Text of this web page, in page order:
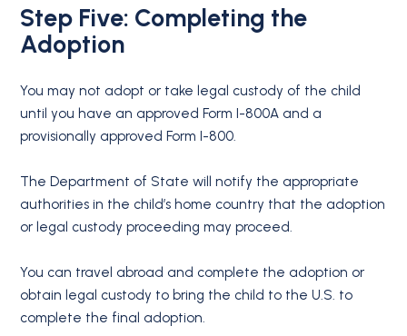
Step Five: Completing the
Adoption
You may not adopt or take legal custody of the child
until you have an approved Form I-800A and a
provisionally approved Form I-800.
The Department of State will notify the appropriate
authorities in the child’s home country that the adoption
or legal custody proceeding may proceed.
You can travel abroad and complete the adoption or
obtain legal custody to bring the child to the U.S. to
complete the final adoption.